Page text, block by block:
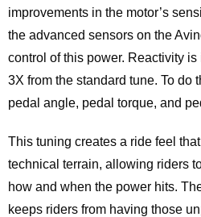
improvements in the motor’s
the advanced sensors on the
control of this power. Reactivity
3X from the standard tune. To do
pedal angle, pedal torque, and
This tuning creates a ride feel
technical terrain, allowing riders
how and when the power hits.
keeps riders from having those